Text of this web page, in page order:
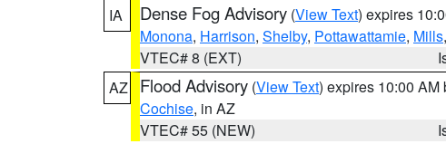
IA
Dense Fog Advisory (View Text) expires
Monona, Harrison, Shelby, Pottawattamie, Mills,
VTEC# 8 (EXT)
AZ
Flood Advisory (View Text) expires 10:00 AM
Cochise, in AZ
VTEC# 55 (NEW)